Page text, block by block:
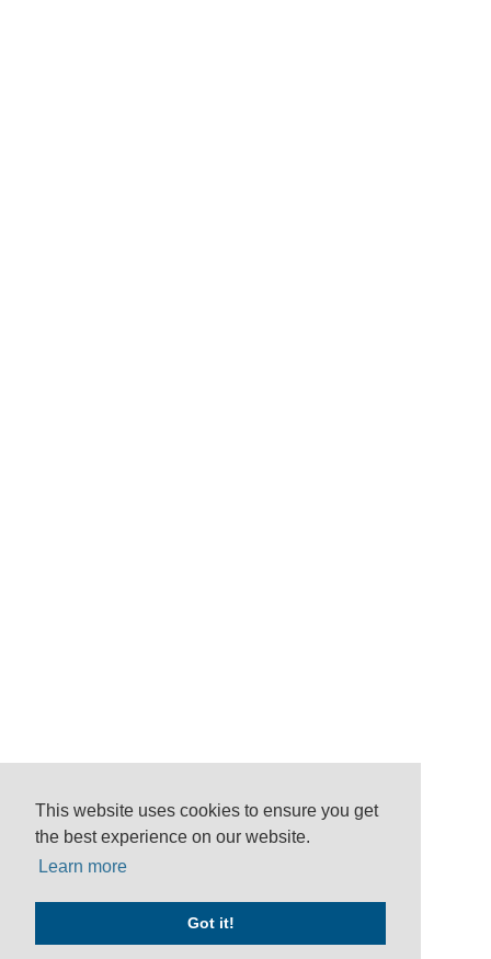
This website uses cookies to ensure you get
the best experience on our website.
Learn more
Got it!